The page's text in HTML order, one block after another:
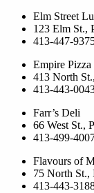
Elm Street
123 Elm St.,
413-447-
Empire Pizza
413 North
413-443-
Farr’s Deli
66 West St.,
413-499-
Flavours of
75 North
413-443-